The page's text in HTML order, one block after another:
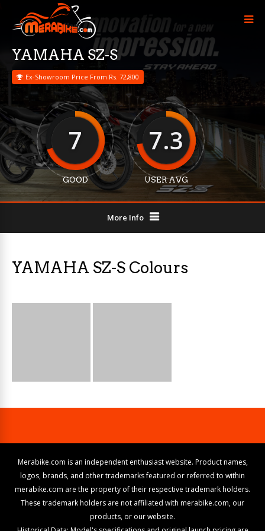
YAMAHA SZ-S
Ex-Showroom Price From Rs. 72,800
7
GOOD
7.3
USER AVG
More Info
YAMAHA SZ-S Colours
Merabike.com is an independent enthusiast website. Product names,
logos, brands, and other trademarks featured or referred to within
merabike.com are the property of their respective trademark holders.
These trademark holders are not affiliated with merabike.com, our
products, or our website.